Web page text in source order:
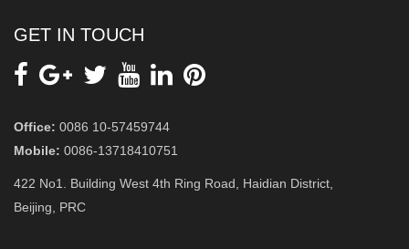
GET IN TOUCH
Office: 0086 10-57459744
Mobile: 0086-13718410751
422 No1. Building West 4th Ring Road, Haidian District,
Beijing, PRC